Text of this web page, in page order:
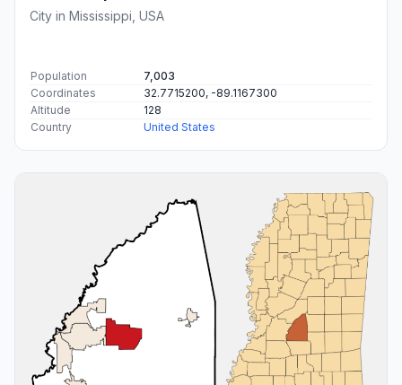
City in Mississippi, USA
Population
7,003
Coordinates
32.7715200, -89.1167300
Altitude
128
Country
United States